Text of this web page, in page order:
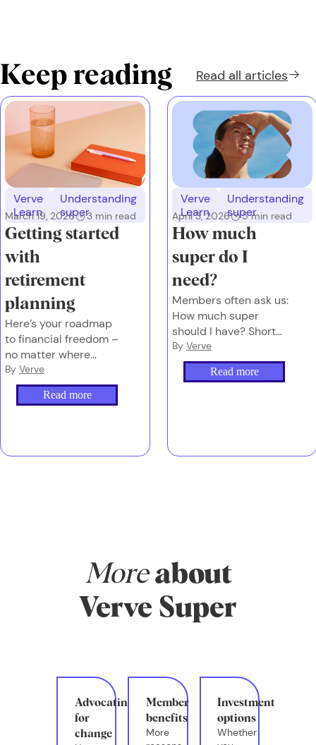
Keep reading Read all articles
Verve
Learn
Understanding
super
March 19, 2026 3 min read
Getting started
with
retirement
planning
Here’s your roadmap
to financial freedom –
no matter where
you’re starting from.
By Verve
Read more
Verve
Learn
Understanding
super
April 3, 2026 5min read
How much
super do I
need?
Members often ask us:
How much super
should I have? Short
answer: It depends on
the future you want.
By Verve
Read more
More about
Verve Super
Advocating
for
change
Member
benefits
More
Investment
options
Whether